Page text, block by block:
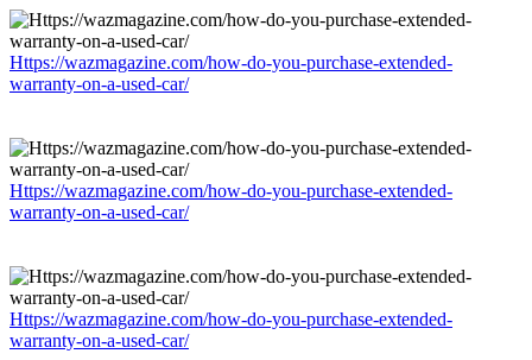
Https://wazmagazine.com/how-do-you-purchase-extended-
warranty-on-a-used-car/
Https://wazmagazine.com/how-do-you-purchase-extended-
warranty-on-a-used-car/
Https://wazmagazine.com/how-do-you-purchase-extended-
warranty-on-a-used-car/